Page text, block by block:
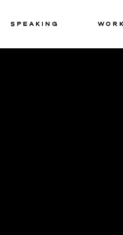
Speaking